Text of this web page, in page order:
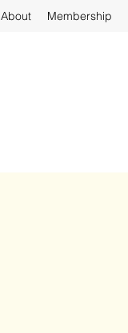
About Membership